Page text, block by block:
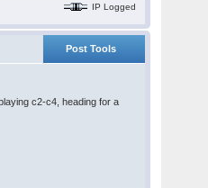
IP Logged
Post Tools
c2-c4, heading for a